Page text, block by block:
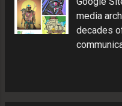
media
decades